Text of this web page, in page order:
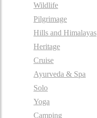
Wildlife
Pilgrimage
Hills and Himalayas
Heritage
Cruise
Ayurveda & Spa
Solo
Yoga
Camping